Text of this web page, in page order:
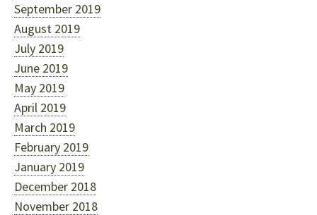
September 2019
August 2019
July 2019
June 2019
May 2019
April 2019
March 2019
February 2019
January 2019
December 2018
November 2018